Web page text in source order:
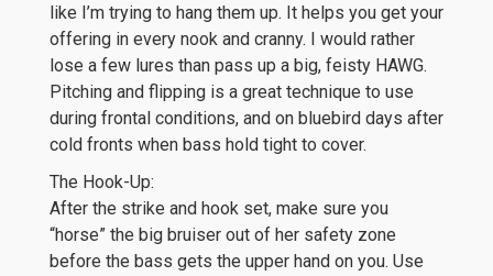
like I’m trying to hang them up. It helps you get your
offering in every nook and cranny. I would rather
lose a few lures than pass up a big, feisty HAWG.
Pitching and flipping is a great technique to use
during frontal conditions, and on bluebird days after
cold fronts when bass hold tight to cover.
The Hook-Up:
After the strike and hook set, make sure you
“horse” the big bruiser out of her safety zone
before the bass gets the upper hand on you. Use